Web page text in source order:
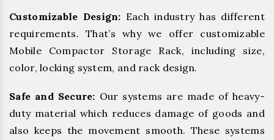
Customizable Design: Each industry has different
requirements. That’s why we offer customizable
Mobile Compactor Storage Rack, including size,
color, locking system, and rack design.
Safe and Secure: Our systems are made of heavy-
duty material which reduces damage of goods and
also keeps the movement smooth. These systems